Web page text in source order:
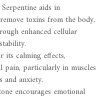
aids in
toxins from the body,
enhanced cellular
its calming effects,
pain, particularly in muscles
and anxiety.
encourages emotional